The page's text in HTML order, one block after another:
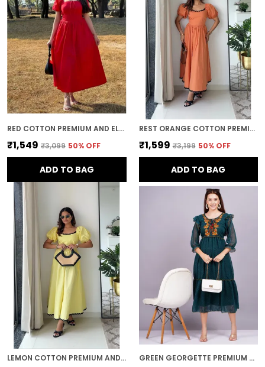
Timeless Appeal:Long dresses never go out
of style. Their classic, elegant nature makes
them a staple in any wardrobe, suitable for
both current fashion trends and timelessly
chic looks.
RED COTTON PREMIUM AND ELEGANT MIDI DRESS FOR WOMEN
₹1,549 ₹3,099 50% OFF
ADD TO BAG
REST ORANGE COTTON PREMIUM AND ELEGANT LONG DRESS FOR WOMEN
₹1,599 ₹3,199 50% OFF
ADD TO BAG
LEMON COTTON PREMIUM AND ELEGANT MIDI DRESS FOR WOMEN GREEN GEORGETTE PREMIUM AND ELEGANT MIDI DRESS FOR WOMEN